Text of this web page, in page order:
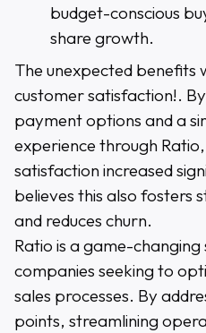
budget-conscious
share growth.
The unexpected benefits
customer satisfaction!.
payment options and a
experience through
satisfaction increased
believes this also fosters
and reduces churn.
Ratio is a game-
companies seeking to
sales processes. By
points, streamlining